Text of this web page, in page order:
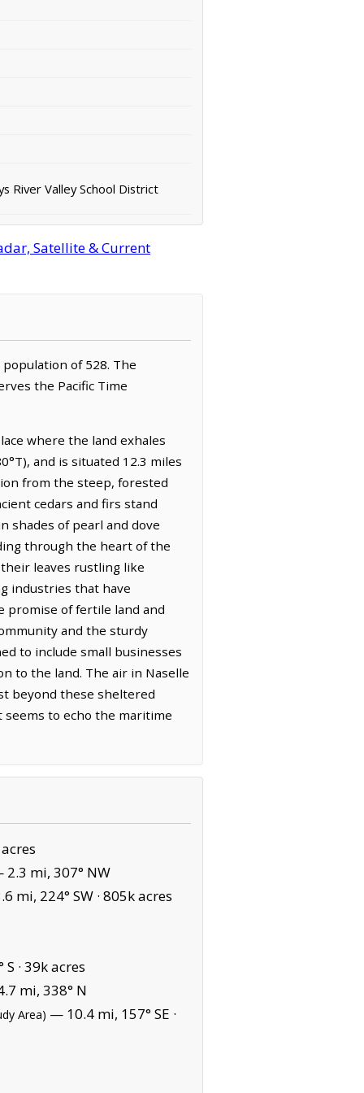
River Valley School District
Satellite & Current
of 528. The
the Pacific Time
where the land exhales
and is situated 12.3 miles
from the steep, forested
cedars and firs stand
shades of pearl and dove
through the heart of the
leaves rustling like
industries that have
promise of fertile land and
and the sturdy
to include small businesses
to the land. The air in Naselle
beyond these sheltered
seems to echo the maritime
mi, 307° NW
mi, 224° SW · 805k acres
· 39k acres
mi, 338° N
Area) — 10.4 mi, 157° SE ·